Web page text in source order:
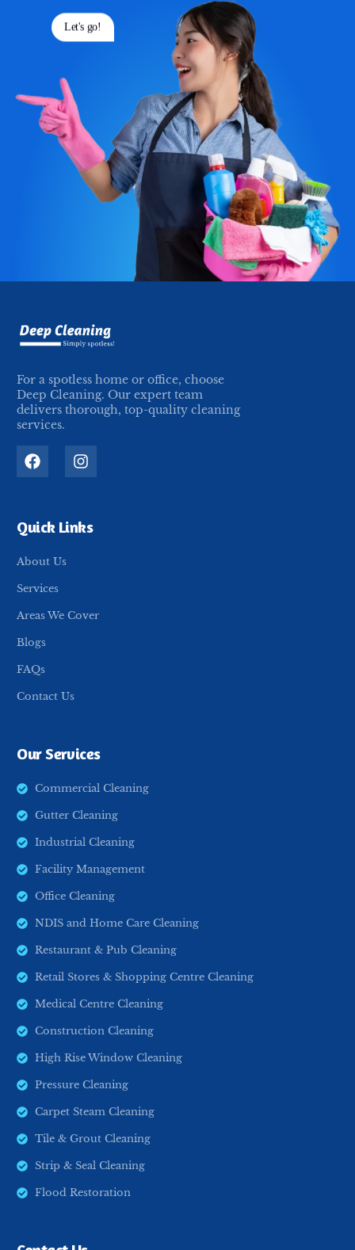
Let's go!
For a spotless home or office, choose
Deep Cleaning. Our expert team
delivers thorough, top-quality cleaning
services.
Quick Links
About Us
Services
Areas We Cover
Blogs
FAQs
Contact Us
Our Services
Commercial Cleaning
Gutter Cleaning
Industrial Cleaning
Facility Management
Office Cleaning
NDIS and Home Care Cleaning
Restaurant & Pub Cleaning
Retail Stores & Shopping Centre Cleaning
Medical Centre Cleaning
Construction Cleaning
High Rise Window Cleaning
Pressure Cleaning
Carpet Steam Cleaning
Tile & Grout Cleaning
Strip & Seal Cleaning
Flood Restoration